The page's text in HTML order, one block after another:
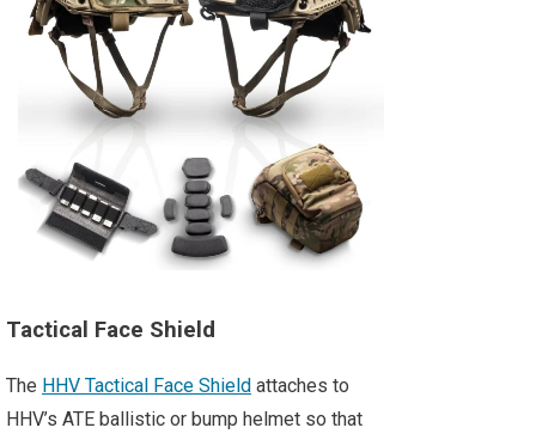
Tactical Face Shield
The HHV Tactical Face Shield attaches to
HHV’s ATE ballistic or bump helmet so that